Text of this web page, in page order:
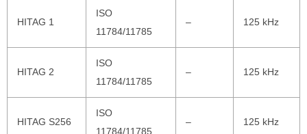
HITAG 1
ISO
11784/11785
– 125 kHz
HITAG 2
ISO
11784/11785
– 125 kHz
HITAG S256
ISO
11784/11785
– 125 kHz